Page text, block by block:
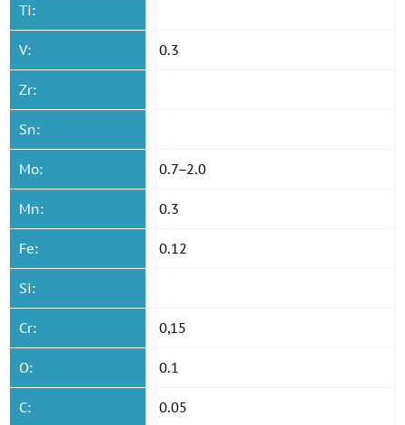
Ti:
V: 0.3
Zr:
Sn:
Mo: 0.7−2.0
Mn: 0.3
Fe: 0.12
Si:
Cr: 0,15
O: 0.1
C: 0.05